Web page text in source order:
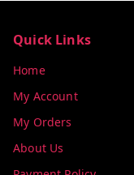
Quick Links
Home
My Account
My Orders
About Us